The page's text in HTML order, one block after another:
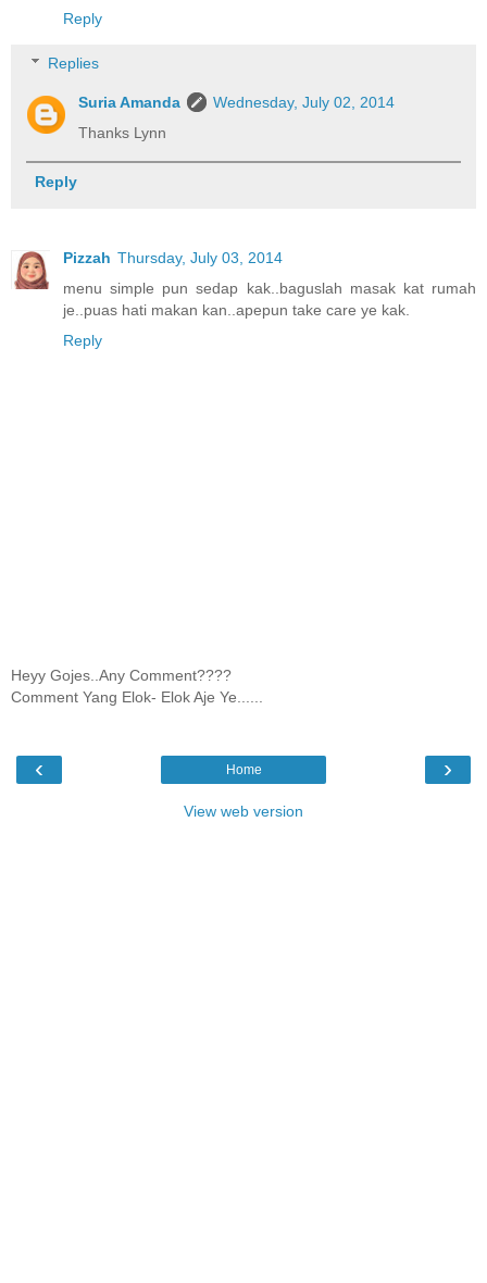
Reply
Replies
Suria Amanda
Wednesday, July 02, 2014
Thanks Lynn
Reply
Pizzah Thursday, July 03, 2014
menu simple pun sedap kak..baguslah masak kat rumah
je..puas hati makan kan..apepun take care ye kak.
Reply
Heyy Gojes..Any Comment????
Comment Yang Elok- Elok Aje Ye......
‹ ›
Home
View web version